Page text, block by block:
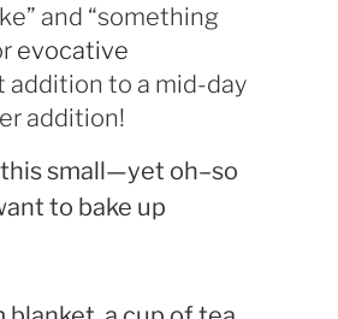
and “something
evocative
addition to a mid-day
addition!
this small—yet oh–so
to bake up